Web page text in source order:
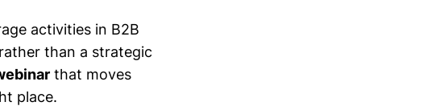
activities in B2B
than a strategic
that moves
place.